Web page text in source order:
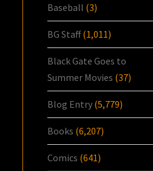
Baseball (3)
BG Staff(1,011)
Black Gate Goes to
Summer Movies (37)
Blog Entry (5,779)
Books (6,207)
Comics (641)